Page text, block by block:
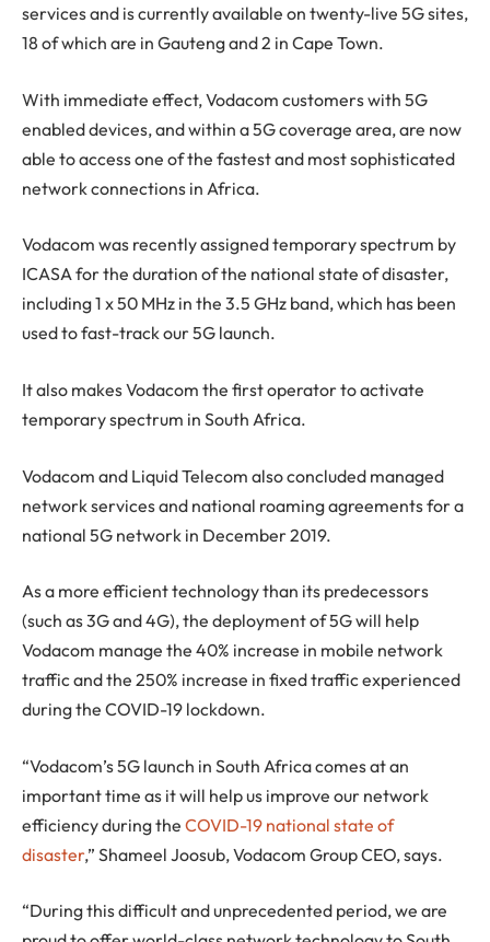
services and is currently available on twenty-live 5G sites,
18 of which are in Gauteng and 2 in Cape Town.
With immediate effect, Vodacom customers with 5G
enabled devices, and within a 5G coverage area, are now
able to access one of the fastest and most sophisticated
network connections in Africa.
Vodacom was recently assigned temporary spectrum by
ICASA for the duration of the national state of disaster,
including 1 x 50 MHz in the 3.5 GHz band, which has been
used to fast-track our 5G launch.
It also makes Vodacom the first operator to activate
temporary spectrum in South Africa.
Vodacom and Liquid Telecom also concluded managed
network services and national roaming agreements for a
national 5G network in December 2019.
As a more efficient technology than its predecessors
(such as 3G and 4G), the deployment of 5G will help
Vodacom manage the 40% increase in mobile network
traffic and the 250% increase in fixed traffic experienced
during the COVID-19 lockdown.
“Vodacom’s 5G launch in South Africa comes at an
important time as it will help us improve our network
efficiency during the COVID-19 national state of
disaster,” Shameel Joosub, Vodacom Group CEO, says.
“During this difficult and unprecedented period, we are